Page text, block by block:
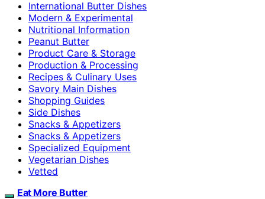
International Butter Dishes
Modern & Experimental
Nutritional Information
Peanut Butter
Product Care & Storage
Production & Processing
Recipes & Culinary Uses
Savory Main Dishes
Shopping Guides
Side Dishes
Snacks & Appetizers
Snacks & Appetizers
Specialized Equipment
Vegetarian Dishes
Vetted
Eat More Butter